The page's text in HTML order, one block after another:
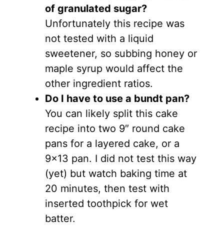
of granulated sugar?
Unfortunately this recipe was
not tested with a liquid
sweetener, so subbing honey or
maple syrup would affect the
other ingredient ratios.
Do I have to use a bundt pan?
You can likely split this cake
recipe into two 9″ round cake
pans for a layered cake, or a
9×13 pan. I did not test this way
(yet) but watch baking time at
20 minutes, then test with
inserted toothpick for wet
batter.